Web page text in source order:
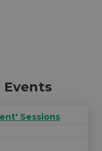
Events
Sessions